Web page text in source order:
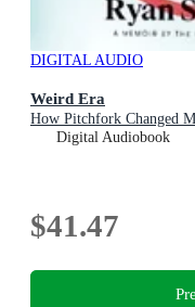
DIGITAL AUDIO
Weird Era
How Pitchfork Changed
Digital Audiobook
$41.47